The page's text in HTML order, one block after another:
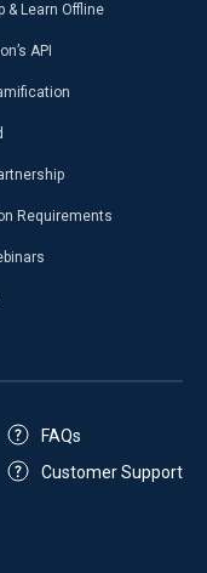
& Learn Offline
API
Requirements
FAQs
Customer Support